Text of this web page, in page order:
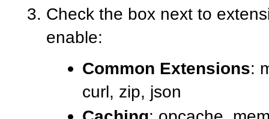
Check the box next to
enable:
Common Extensions:
curl, zip, json